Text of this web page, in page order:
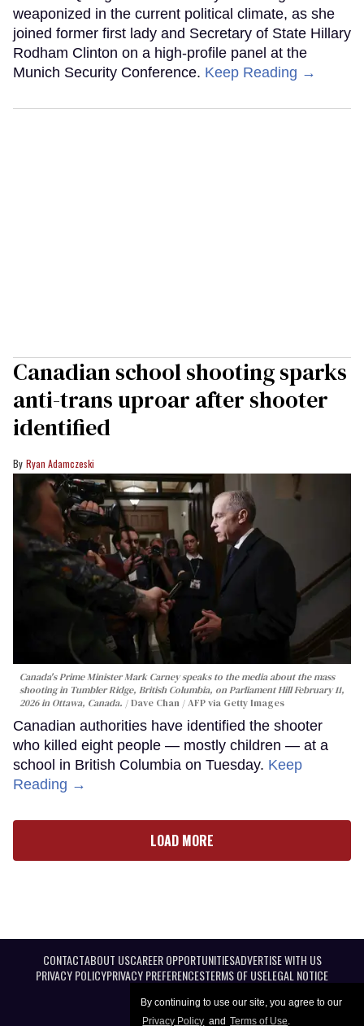
By continuing to use our site, you agree to our
Privacy Policy and Terms of Use.
weaponized in the current political climate, as she
joined former first lady and Secretary of State Hillary
Rodham Clinton on a high-profile panel at the
Munich Security Conference. Keep Reading →
Canadian school shooting sparks
anti-trans uproar after shooter
identified
Ryan Adamczeski
Canada's Prime Minister Mark Carney speaks to the media about the mass
shooting in Tumbler Ridge, British Columbia, on Parliament Hill February 11,
2026 in Ottawa, Canada.
Dave Chan / AFP via Getty Images
Canadian authorities have identified the shooter
who killed eight people — mostly children — at a
school in British Columbia on Tuesday. Keep
Reading →
LOAD MORE
CONTACTABOUT USCAREER OPPORTUNITIESADVERTISE WITH US
PRIVACY POLICYPRIVACY PREFERENCESTERMS OF USELEGAL NOTICE